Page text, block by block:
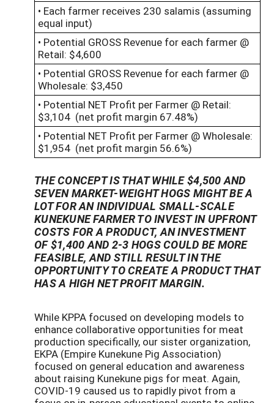
• Each farmer receives 230 salamis (assuming
equal input)
• Potential GROSS Revenue for each farmer @
Retail: $4,600
• Potential GROSS Revenue for each farmer @
Wholesale: $3,450
• Potential NET Profit per Farmer @ Retail:
$3,104 (net profit margin 67.48%)
• Potential NET Profit per Farmer @ Wholesale:
$1,954 (net profit margin 56.6%)
THE CONCEPT IS THAT WHILE $4,500 AND
SEVEN MARKET-WEIGHT HOGS MIGHT BE A
LOT FOR AN INDIVIDUAL SMALL-SCALE
KUNEKUNE FARMER TO INVEST IN UPFRONT
COSTS FOR A PRODUCT, AN INVESTMENT
OF $1,400 AND 2-3 HOGS COULD BE MORE
FEASIBLE, AND STILL RESULT IN THE
OPPORTUNITY TO CREATE A PRODUCT THAT
HAS A HIGH NET PROFIT MARGIN.
While KPPA focused on developing models to
enhance collaborative opportunities for meat
production specifically, our sister organization,
EKPA (Empire Kunekune Pig Association)
focused on general education and awareness
about raising Kunekune pigs for meat. Again,
COVID-19 caused us to rapidly pivot from a